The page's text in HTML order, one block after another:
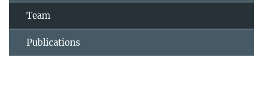
Team
Publications